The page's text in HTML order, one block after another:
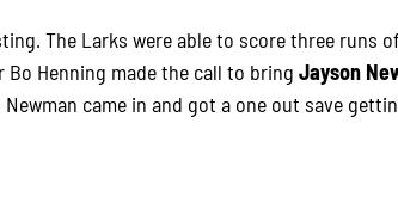
The Larks were able to score three runs
Bo Henning made the call to bringJayson
came in and got a one out save